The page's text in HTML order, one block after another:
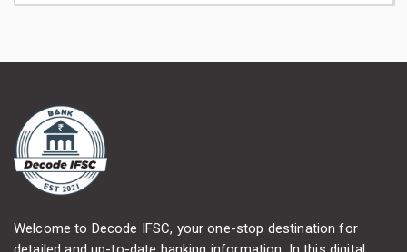
Welcome to Decode IFSC, your one-stop destination for